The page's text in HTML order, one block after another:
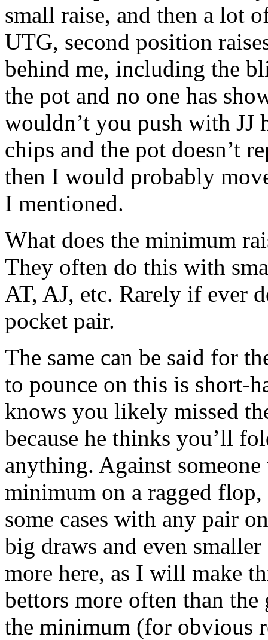
small raise, and then a lot
UTG, second position
behind me, including the
the pot and no one has
wouldn’t you push with JJ
chips and the pot doesn’t
then I would probably
I mentioned.
What does the minimum
They often do this with
AT, AJ, etc. Rarely if ever
pocket pair.
The same can be said for
to pounce on this is short-
knows you likely missed
because he thinks you’ll
anything. Against
minimum on a ragged
some cases with any pair
big draws and even
more here, as I will make
bettors more often than
the minimum (for obvious